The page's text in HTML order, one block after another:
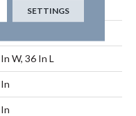
Bevel
W, 36 In L
SETTINGS